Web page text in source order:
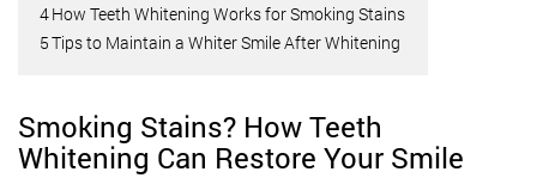
4How Teeth Whitening Works for Smoking Stains
5Tips to Maintain a Whiter Smile After Whitening
Smoking Stains? How Teeth
Whitening Can Restore Your Smile